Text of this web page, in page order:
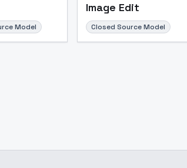
Model
Image Edit
Closed Source Model